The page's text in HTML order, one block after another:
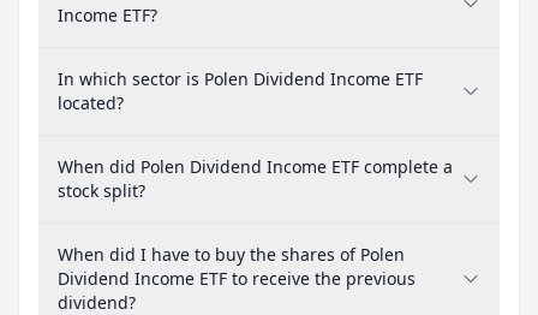
Income ETF?
In which sector is Polen Dividend Income ETF
located?
When did Polen Dividend Income ETF complete a
stock split?
When did I have to buy the shares of Polen
Dividend Income ETF to receive the previous
dividend?